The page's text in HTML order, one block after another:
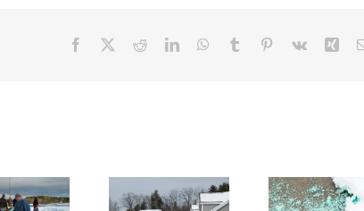
Facebook RedditLinkedInWhatsApp
Tumblr Pinterest
Vk